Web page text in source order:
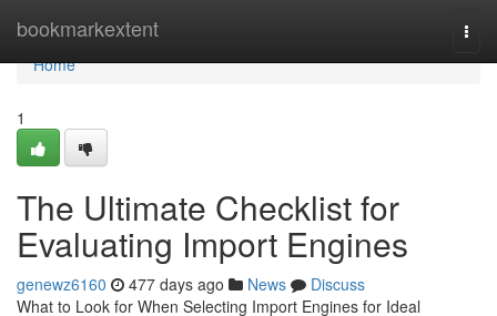
bookmarkextent
Home
Home
1
The Ultimate Checklist for
Evaluating Import Engines
genewz6160 477 days ago News
Discuss
What to Look for When Selecting Import Engines for Ideal